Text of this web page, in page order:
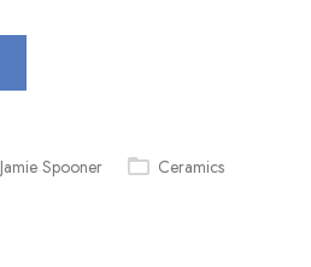
Jamie Spooner
Ceramics